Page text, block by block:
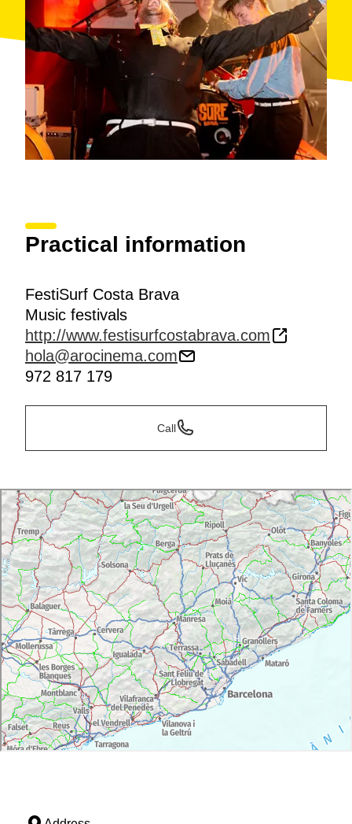
Practical information
FestiSurf Costa Brava
Music festivals
http://www.festisurfcostabrava.com
hola@arocinema.com
972 817 179
Call